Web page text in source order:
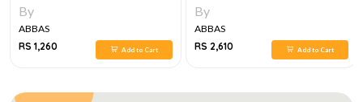
By
ABBAS
RS 1,260
Add to Cart
MEDICINE 8E
By
ABBAS
RS 2,610
Add to Cart